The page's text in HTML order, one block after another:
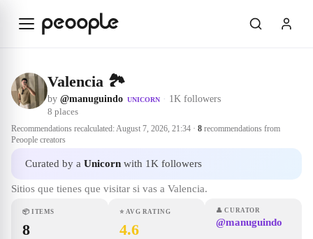
Valencia 🏞
by @manuguindo UNICORN · 1K followers
8 places
Recommendations recalculated:August 7, 2026, 21:34 · 8 recommendations from
Peoople creators
Curated by a Unicorn with 1K followers
Sitios que tienes que visitar si vas a Valencia.
📦 ITEMS
8
⭐ AVG RATING
4.6
👤 CURATOR
@manuguindo